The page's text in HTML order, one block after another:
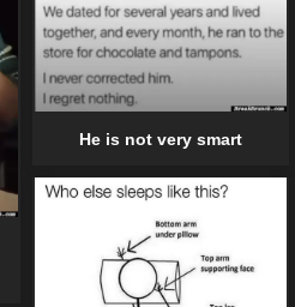
He is not very smart